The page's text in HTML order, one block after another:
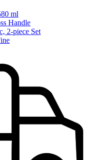
ml
Handle
2-piece Set